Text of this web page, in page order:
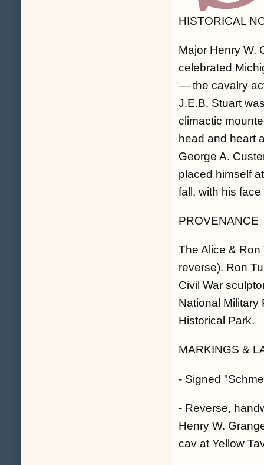
HISTORICAL
Major Henry W.
celebrated
— the cavalry
J.E.B. Stuart
climactic
head and heart
George A.
placed himself
fall, with his
PROVENANCE
The Alice &
reverse). Ron
Civil War
National Military
Historical Park.
MARKINGS &
- Signed
- Reverse,
Henry W.
cav at Yellow